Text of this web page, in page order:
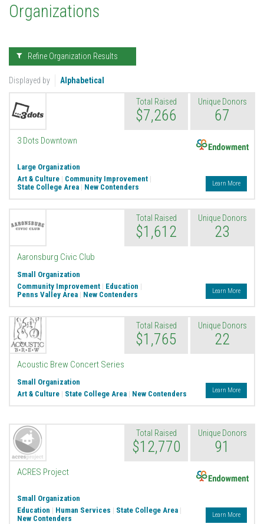
Organizations
Refine Organization Results
Displayed by Alphabetical
Total Raised
$7,266
Unique Donors
67
3 Dots Downtown
Large Organization
Art & Culture | Community Improvement |
State College Area | New Contenders Learn More
Total Raised
$1,612
Unique Donors
23
Aaronsburg Civic Club
Small Organization
Community Improvement | Education |
Penns Valley Area | New Contenders Learn More
Total Raised
$1,765
Unique Donors
22
Acoustic Brew Concert Series
Small Organization
Art & Culture | State College Area | New Contenders Learn More
Total Raised
$12,770
Unique Donors
91
ACRES Project
Small Organization
Education | Human Services | State College Area |
New Contenders
Learn More